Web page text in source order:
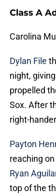
Class A
Carolina
Dylan File
night,
propelled
Sox. After
right-
Payton
reaching
Ryan
top of the